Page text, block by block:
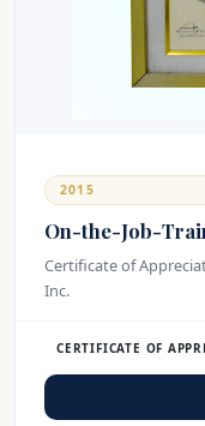
2015
On-the-Job-
Certificate of
Inc.
CERTIFICATE OF